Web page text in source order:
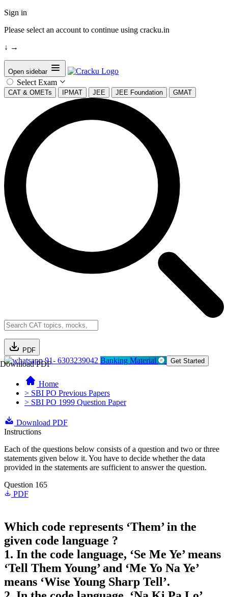
Sign in
Please select an account to continue using cracku.in
↓ →
Open sidebar
Select Exam
CAT & OMETs IPMAT JEE JEE Foundation GMAT
PDF
Download PDF91- 6303239042 Banking Material Get Started
Home
> SBI PO Previous Papers
> SBI PO 1999 Question Paper
Download PDF
Instructions
Each of the questions below consists of a question and two or three
statements given below it. You have to decide whether the data
provided in the statements are sufficient to answer the question.
Question 165
PDF
Which code represents ‘Them’ in the
given code language ?
1. In the code language, ‘Se Me Ye’ means
‘Tell Them Young’ and ‘Me Yo Na Ye’
means ‘Wise Young Sharp Tell’.